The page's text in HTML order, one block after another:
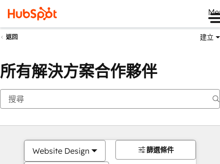
返回 建立
所有解決方案合作夥伴
Website Design 篩選條件